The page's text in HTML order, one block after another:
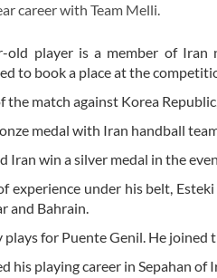
career with Team Melli.
old player is a member of Iran
to book a place at the
the match against Korea
medal with Iran handball
Iran win a silver medal in the
experience under his belt,
and Bahrain.
for Puente Genil. He joined
his playing career in Sepahan